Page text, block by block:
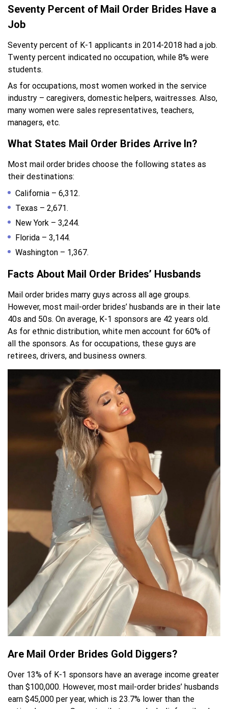
Seventy Percent of Mail Order Brides Have a
Job
Seventy percent of K-1 applicants in 2014-2018 had a job.
Twenty percent indicated no occupation, while 8% were
students.
As for occupations, most women worked in the service
industry – caregivers, domestic helpers, waitresses. Also,
many women were sales representatives, teachers,
managers, etc.
What States Mail Order Brides Arrive In?
Most mail order brides choose the following states as
their destinations:
California – 6,312.
Texas – 2,671.
New York – 3,244.
Florida – 3,144.
Washington – 1,367.
Facts About Mail Order Brides’ Husbands
Mail order brides marry guys across all age groups.
However, most mail-order brides’ husbands are in their late
40s and 50s. On average, K-1 sponsors are 42 years old.
As for ethnic distribution, white men account for 60% of
all the sponsors. As for occupations, these guys are
retirees, drivers, and business owners.
Are Mail Order Brides Gold Diggers?
Over 13% of K-1 sponsors have an average income greater
than $100,000. However, most mail-order brides’ husbands
earn $45,000 per year, which is 23.7% lower than the